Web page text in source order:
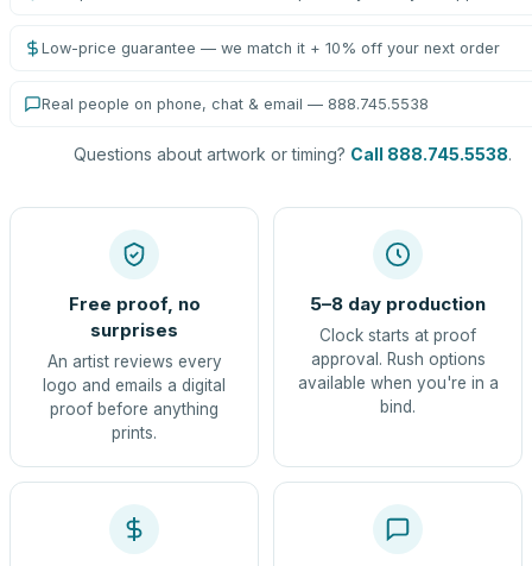
Low-price guarantee — we match it + 10% off your next order
Real people on phone, chat & email — 888.745.5538
Questions about artwork or timing? Call 888.745.5538.
Free proof, no
surprises
An artist reviews every
logo and emails a digital
proof before anything
prints.
5–8 day production
Clock starts at proof
approval. Rush options
available when you're in a
bind.